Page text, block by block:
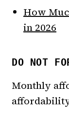
How
in 2026
DO NOT
Monthly